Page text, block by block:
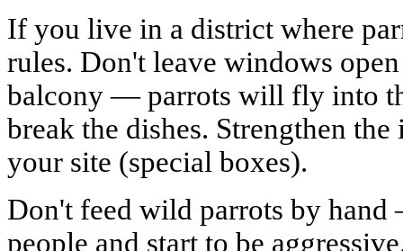
If you live in a district where
rules. Don't leave windows
balcony — parrots will fly into
break the dishes. Strengthen
your site (special boxes).
Don't feed wild parrots by
people and start to be